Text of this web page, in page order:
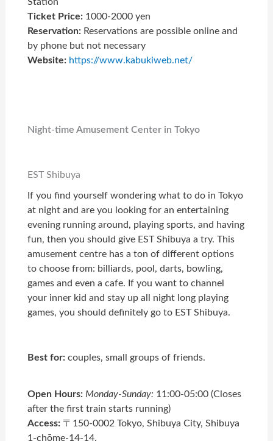
Ticket Price: 1000-2000 yen
Reservation: Reservations are possible online and
by phone but not necessary
Website: https://www.kabukiweb.net/
Night-time Amusement Center in Tokyo
EST Shibuya
If you find yourself wondering what to do in Tokyo
at night and are you looking for an entertaining
evening running around, playing sports, and having
fun, then you should give EST Shibuya a try. This
amusement centre has a ton of different options
to choose from: billiards, pool, darts, bowling,
games and even a cafe. If you want to channel
your inner kid and stay up all night long playing
games, you should definitely go to EST Shibuya.
Best for: couples, small groups of friends.
Open Hours: Monday-Sunday: 11:00-05:00 (Closes
after the first train starts running)
Access: 〒150-0002 Tokyo, Shibuya City, Shibuya
1-chōme-14-14.